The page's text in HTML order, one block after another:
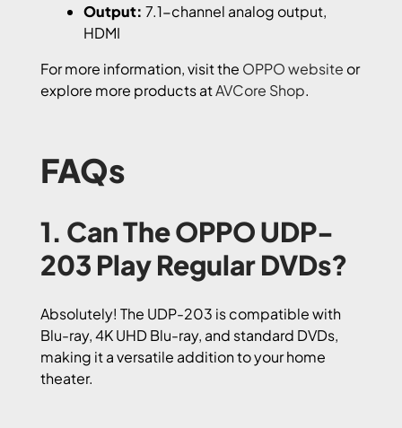
Output: 7.1-channel analog output,
HDMI
For more information, visit the OPPO website or
explore more products atAVCore Shop.
FAQs
1. Can The OPPO UDP-
203 Play Regular DVDs?
Absolutely! The UDP-203 is compatible with
Blu-ray, 4K UHD Blu-ray, and standard DVDs,
making it a versatile addition to your home
theater.